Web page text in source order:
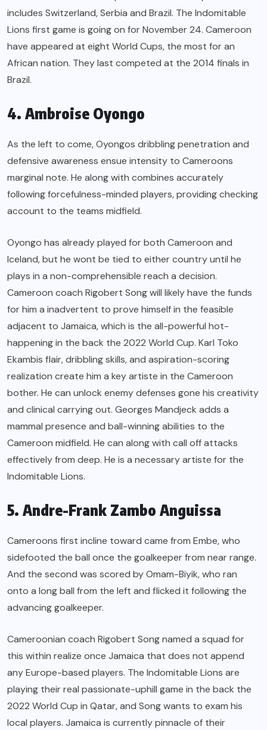
includes Switzerland, Serbia and Brazil. The Indomitable
Lions first game is going on for November 24. Cameroon
have appeared at eight World Cups, the most for an
African nation. They last competed at the 2014 finals in
Brazil.
4. Ambroise Oyongo
As the left to come, Oyongos dribbling penetration and
defensive awareness ensue intensity to Cameroons
marginal note. He along with combines accurately
following forcefulness-minded players, providing checking
account to the teams midfield.
Oyongo has already played for both Cameroon and
Iceland, but he wont be tied to either country until he
plays in a non-comprehensible reach a decision.
Cameroon coach Rigobert Song will likely have the funds
for him a inadvertent to prove himself in the feasible
adjacent to Jamaica, which is the all-powerful hot-
happening in the back the 2022 World Cup. Karl Toko
Ekambis flair, dribbling skills, and aspiration-scoring
realization create him a key artiste in the Cameroon
bother. He can unlock enemy defenses gone his creativity
and clinical carrying out. Georges Mandjeck adds a
mammal presence and ball-winning abilities to the
Cameroon midfield. He can along with call off attacks
effectively from deep. He is a necessary artiste for the
Indomitable Lions.
5. Andre-Frank Zambo Anguissa
Cameroons first incline toward came from Embe, who
sidefooted the ball once the goalkeeper from near range.
And the second was scored by Omam-Biyik, who ran
onto a long ball from the left and flicked it following the
advancing goalkeeper.
Cameroonian coach Rigobert Song named a squad for
this within realize once Jamaica that does not append
any Europe-based players. The Indomitable Lions are
playing their real passionate-uphill game in the back the
2022 World Cup in Qatar, and Song wants to exam his
local players. Jamaica is currently pinnacle of their